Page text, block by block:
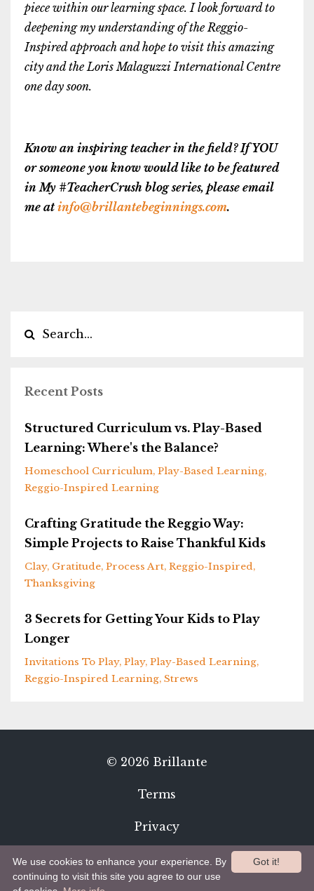
piece within our learning space. I look forward to
deepening my understanding of the Reggio-
Inspired approach and hope to visit this amazing
city and the Loris Malaguzzi International Centre
one day soon.
Know an inspiring teacher in the field? If YOU
or someone you know would like to be featured
in My #TeacherCrush blog series, please email
me at info@brillantebeginnings.com.
Recent Posts
Structured Curriculum vs. Play-Based
Learning: Where's the Balance?
Homeschool Curriculum Play-Based Learning
Reggio-Inspired Learning
Crafting Gratitude the Reggio Way:
Simple Projects to Raise Thankful Kids
Clay Gratitude Process Art Reggio-Inspired
Thanksgiving
3 Secrets for Getting Your Kids to Play
Longer
Invitations To Play Play Play-Based Learning
Reggio-Inspired Learning Strews
© 2026 Brillante
Terms
Privacy
Got it!
We use cookies to enhance your experience. By
continuing to visit this site you agree to our use